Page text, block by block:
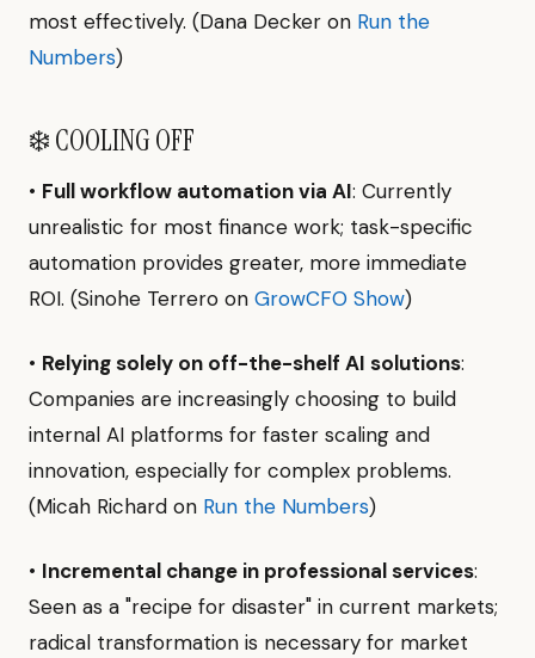
most effectively. (Dana Decker on Run the
Numbers)
❄️ COOLING OFF
• Full workflow automation via AI: Currently
unrealistic for most finance work; task-specific
automation provides greater, more immediate
ROI. (Sinohe Terrero on GrowCFO Show)
• Relying solely on off-the-shelf AI solutions:
Companies are increasingly choosing to build
internal AI platforms for faster scaling and
innovation, especially for complex problems.
(Micah Richard on Run the Numbers)
• Incremental change in professional services:
Seen as a "recipe for disaster" in current markets;
radical transformation is necessary for market